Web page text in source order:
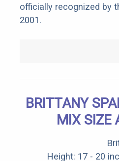
officially recognized by
2001.
BRITTANY
MIX SIZE
Height: 17 - 20